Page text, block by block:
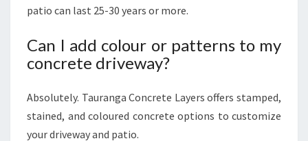
patio can last 25-30 years or more.
Can I add colour or patterns to my
concrete driveway?
Absolutely. Tauranga Concrete Layers offers stamped,
stained, and coloured concrete options to customize
your driveway and patio.